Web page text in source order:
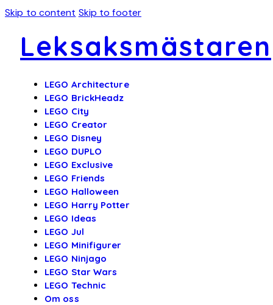
Skip to content Skip to footer
Leksaksmästaren
LEGO Architecture
LEGO BrickHeadz
LEGO City
LEGO Creator
LEGO Disney
LEGO DUPLO
LEGO Exclusive
LEGO Friends
LEGO Halloween
LEGO Harry Potter
LEGO Ideas
LEGO Jul
LEGO Minifigurer
LEGO Ninjago
LEGO Star Wars
LEGO Technic
Om oss